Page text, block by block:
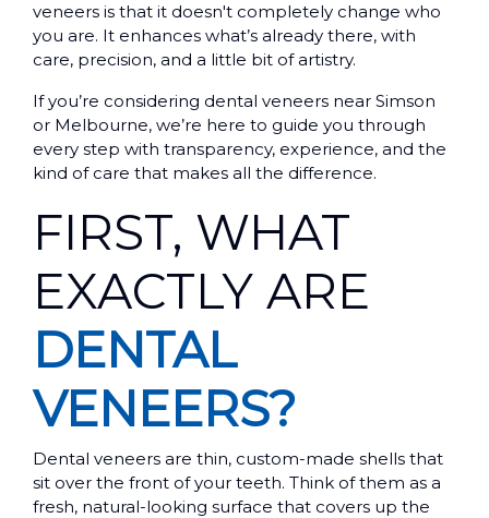
veneers is that it doesn't completely change who
you are. It enhances what’s already there, with
care, precision, and a little bit of artistry.
If you’re considering dental veneers near Simson
or Melbourne, we’re here to guide you through
every step with transparency, experience, and the
kind of care that makes all the difference.
FIRST, WHAT
EXACTLY ARE
DENTAL
VENEERS?
Dental veneers are thin, custom-made shells that
sit over the front of your teeth. Think of them as a
fresh, natural-looking surface that covers up the